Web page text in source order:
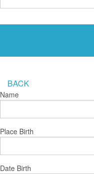
BACK
Name
Place Birth
Date Birth